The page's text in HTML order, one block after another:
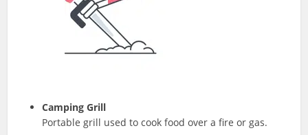
Camping Grill
Portable grill used to cook food over a fire or gas.